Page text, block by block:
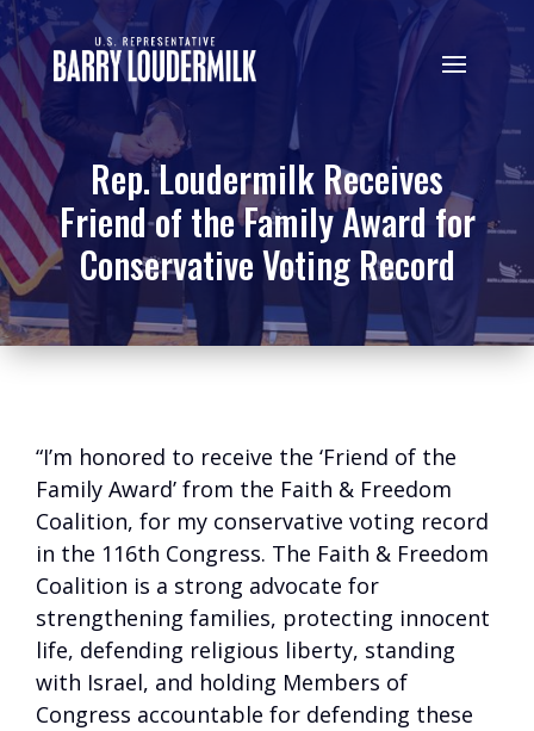
Rep. Loudermilk Receives
Friend of the Family Award for
Conservative Voting Record
“I’m honored to receive the ‘Friend of the
Family Award’ from the Faith & Freedom
Coalition, for my conservative voting record
in the 116th Congress. The Faith & Freedom
Coalition is a strong advocate for
strengthening families, protecting innocent
life, defending religious liberty, standing
with Israel, and holding Members of
Congress accountable for defending these